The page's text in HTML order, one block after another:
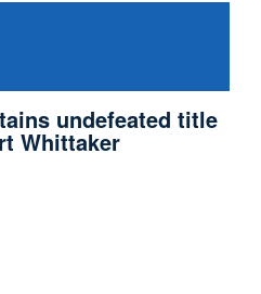
undefeated title
Whittaker